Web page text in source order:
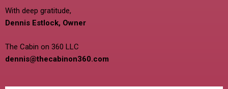
With deep gratitude,
Dennis Estlock, Owner
The Cabin on 360 LLC
dennis@thecabinon360.com